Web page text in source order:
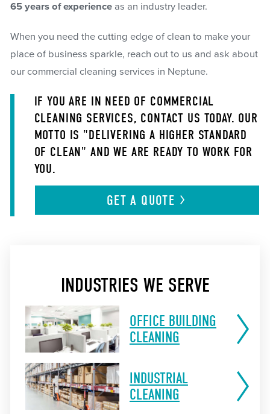
65 years of experienceas an industry leader.
When you need the cutting edge of clean to make your
place of business sparkle, reach out to us and ask about
our commercial cleaning services in Neptune.
IF YOU ARE IN NEED OF COMMERCIAL
CLEANING SERVICES, CONTACT US TODAY. OUR
MOTTO IS "DELIVERING A HIGHER STANDARD
OF CLEAN" AND WE ARE READY TO WORK FOR
YOU.
GET A QUOTE
INDUSTRIES WE SERVE
OFFICE BUILDING
CLEANING
INDUSTRIAL
CLEANING